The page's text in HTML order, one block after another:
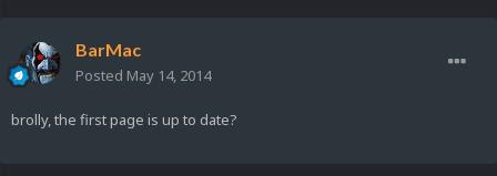
BarMac
Posted May 14, 2014
brolly, the first page is up to date?